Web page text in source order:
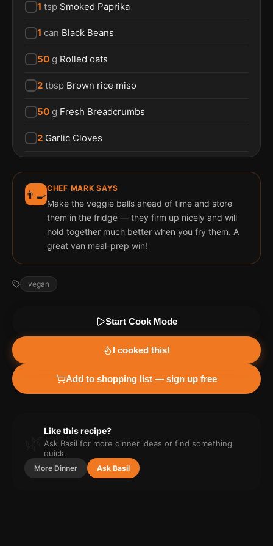
1 tsp Smoked Paprika
1 can Black Beans
50 g Rolled oats
2 tbsp Brown rice miso
50 g Fresh Breadcrumbs
2 Garlic Cloves
👨‍🍳CHEF MARK SAYS
Make the veggie balls ahead of time and store
them in the fridge — they firm up nicely and will
hold together much better when you fry them. A
great van meal-prep win!
vegan
Start Cook Mode
I cooked this!
Add to shopping list — sign up free
Like this recipe?
Ask Basil for more dinner ideas or find something
quick.
More Dinner Ask Basil